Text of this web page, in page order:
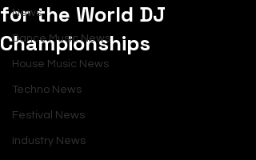
News
Dance Music News
House Music News
Techno News
Festival News
Industry News
for the World DJ
Championships